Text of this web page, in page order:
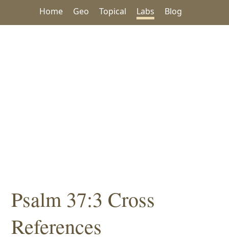
Home Geo Topical Labs Blog
Psalm 37:3 Cross
References